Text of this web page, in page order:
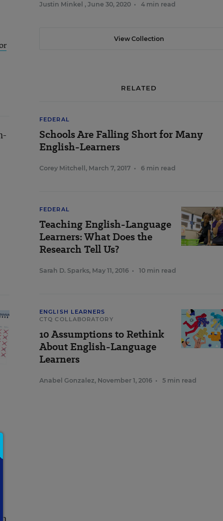
Justin Minkel , June 30, 2020 • 4 min read
View Collection
RELATED
FEDERAL
Schools Are Falling Short for Many
English-Learners
Corey Mitchell , March 7, 2017 • 6 min read
FEDERAL
Teaching English-Language
Learners: What Does the
Research Tell Us?
Sarah D. Sparks, May 11, 2016 • 10 min read
ENGLISH LEARNERS
CTQ COLLABORATORY
10 Assumptions to Rethink
About English-Language
Learners
Anabel Gonzalez, November 1, 2016 • 5 min read